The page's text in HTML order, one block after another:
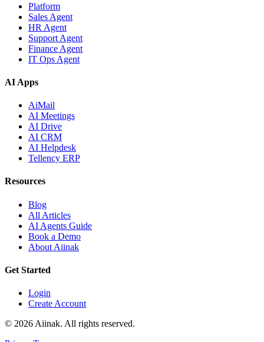
Platform
Sales Agent
HR Agent
Support Agent
Finance Agent
IT Ops Agent
AI Apps
AiMail
AI Meetings
AI Drive
AI CRM
AI Helpdesk
Tellency ERP
Resources
Blog
All Articles
AI Agents Guide
Book a Demo
About Aiinak
Get Started
Login
Create Account
© 2026 Aiinak. All rights reserved.